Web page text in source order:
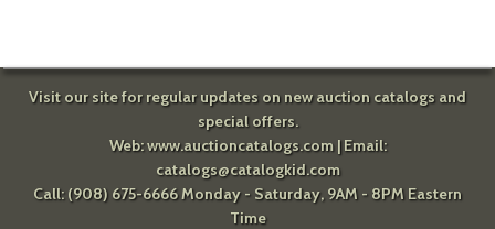
Visit our site for regular updates on new auction catalogs and
special offers.
Web:www.auctioncatalogs.com| Email:
catalogs@catalogkid.com
Call: (908) 675-6666 Monday - Saturday, 9AM - 8PM Eastern
Time